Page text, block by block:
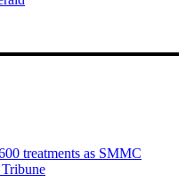
treatments as SMMC